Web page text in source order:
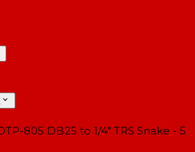
805 DB25 to 1/4" TRS Snake - 5